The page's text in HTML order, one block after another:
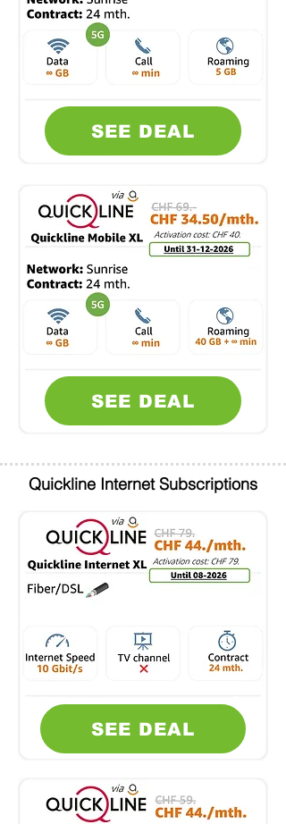
SEE DEAL
SEE DEAL
Quickline Internet Subscriptions
SEE DEAL